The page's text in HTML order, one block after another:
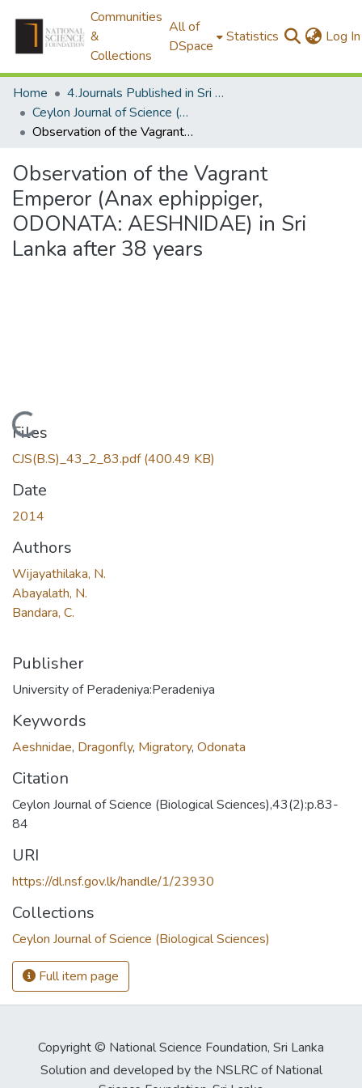
Communities
&
Collections
All of
DSpace
Statistics Log In
Home
4.Journals Published in Sri Lanka
Ceylon Journal of Science (Biological Sciences)
Observation of the Vagrant Emperor (Anax ephippiger, ODONATA: AESHNIDAE) in Sri Lanka after 38 years
Observation of the Vagrant
Emperor (Anax ephippiger,
ODONATA: AESHNIDAE) in Sri
Lanka after 38 years
Loading...
Files
CJS(B.S)_43_2_83.pdf(400.49 KB)
Date
2014
Authors
Wijayathilaka, N.
Abayalath, N.
Bandara, C.
Publisher
University of Peradeniya:Peradeniya
Keywords
Aeshnidae, Dragonfly, Migratory, Odonata
Citation
Ceylon Journal of Science (Biological Sciences),43(2):p.83-
84
URI
https://dl.nsf.gov.lk/handle/1/23930
Collections
Ceylon Journal of Science (Biological Sciences)
Full item page
Copyright © National Science Foundation, Sri Lanka
Solution and developed by the NSLRC of National